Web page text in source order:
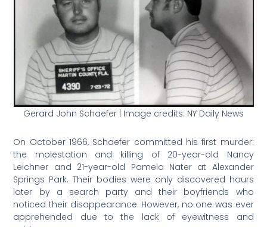
Gerard John Schaefer | Image credits: NY Daily News
On October 1966, Schaefer committed his first murder:
the molestation and killing of 20-year-old Nancy
Leichner and 21-year-old Pamela Nater at Alexander
Springs Park. Their bodies were only discovered hours
later by a search party and their boyfriends who
noticed their disappearance. However, no one was ever
apprehended due to the lack of eyewitness and